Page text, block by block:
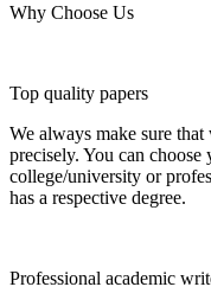
Why Choose Us
Top quality papers
We always make sure
precisely. You can
college/university or
has a respective degree.
Professional academic